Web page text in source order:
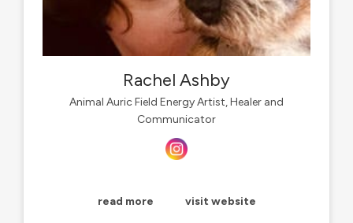
Rachel Ashby
Animal Auric Field Energy Artist, Healer and
Communicator
read more visit website